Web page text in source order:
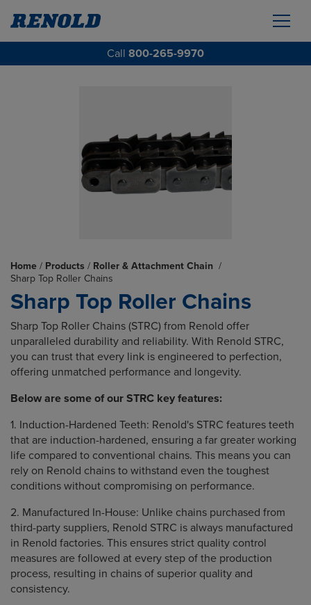
Call 800-265-9970
Home / Products / Roller & Attachment Chain /
Sharp Top Roller Chains
Sharp Top Roller Chains
Sharp Top Roller Chains (STRC) from Renold offer
unparalleled durability and reliability. With Renold STRC,
you can trust that every link is engineered to perfection,
offering unmatched performance and longevity.
Below are some of our STRC key features:
1. Induction-Hardened Teeth: Renold's STRC features teeth
that are induction-hardened, ensuring a far greater working
life compared to conventional chains. This means you can
rely on Renold chains to withstand even the toughest
conditions without compromising on performance.
2. Manufactured In-House: Unlike chains purchased from
third-party suppliers, Renold STRC is always manufactured
in Renold factories. This ensures strict quality control
measures are followed at every step of the production
process, resulting in chains of superior quality and
consistency.